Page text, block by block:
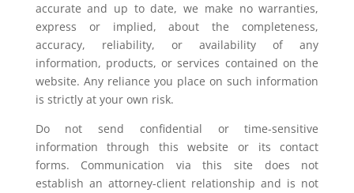
accurate and up to date, we make no warranties,
express or implied, about the completeness,
accuracy, reliability, or availability of any
information, products, or services contained on the
website. Any reliance you place on such information
is strictly at your own risk.
Do not send confidential or time-sensitive
information through this website or its contact
forms. Communication via this site does not
establish an attorney-client relationship and is not